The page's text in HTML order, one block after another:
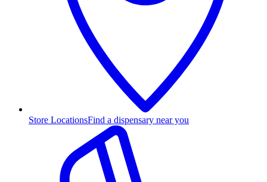
Store LocationsFind a dispensary near you